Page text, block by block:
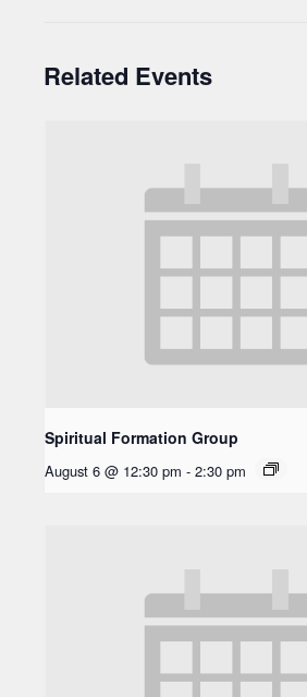
Related Events
Spiritual Formation Group
August 6 @ 12:30 pm - 2:30 pm